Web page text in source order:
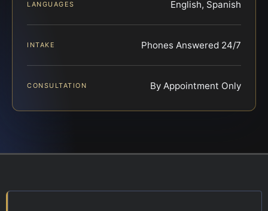
LANGUAGES English, Spanish
INTAKE Phones Answered 24/7
CONSULTATION By Appointment Only